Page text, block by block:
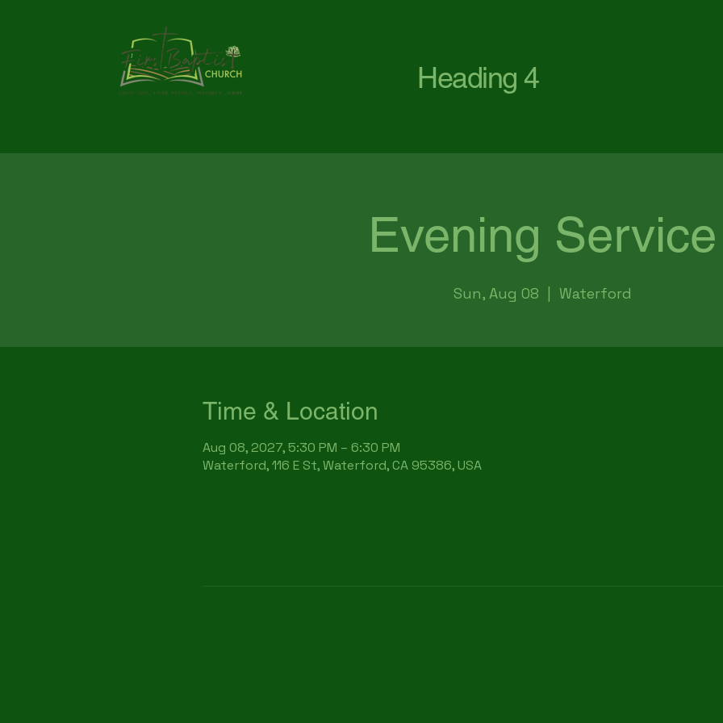
Heading 4
Evening Service
Sun, Aug 08 Waterford
Time & Location
Aug 08, 2027, 5:30 PM – 6:30 PM
Waterford, 116 E St, Waterford, CA 95386, USA